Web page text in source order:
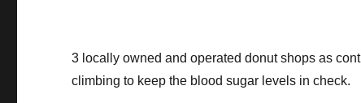
3 locally owned and operated donut shops as
climbing to keep the blood sugar levels in check.